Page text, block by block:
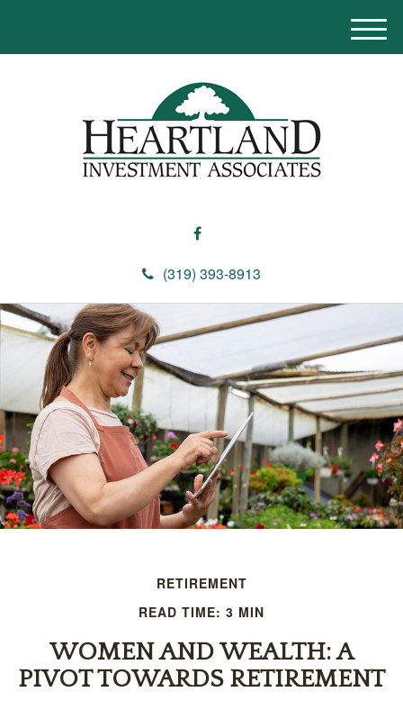
(319) 393-8913
M
e
RETIREMENT
READ TIME: 3 MIN
WOMEN AND WEALTH: A
PIVOT TOWARDS RETIREMENT